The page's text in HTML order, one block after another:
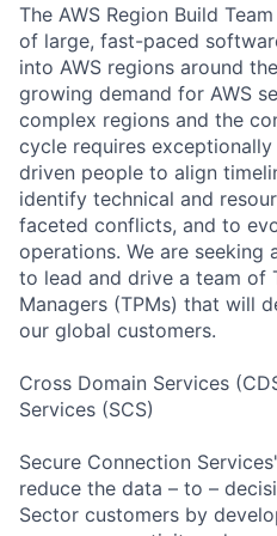
The AWS Region Build
of large, fast-paced
into AWS regions around
growing demand for AWS
complex regions and the
cycle requires
driven people to align
identify technical and
faceted conflicts, and to
operations. We are seeking
to lead and drive a team of
Managers (TPMs) that will
our global customers.
Cross Domain Services
Services (SCS)
Secure Connection
reduce the data – to –
Sector customers by